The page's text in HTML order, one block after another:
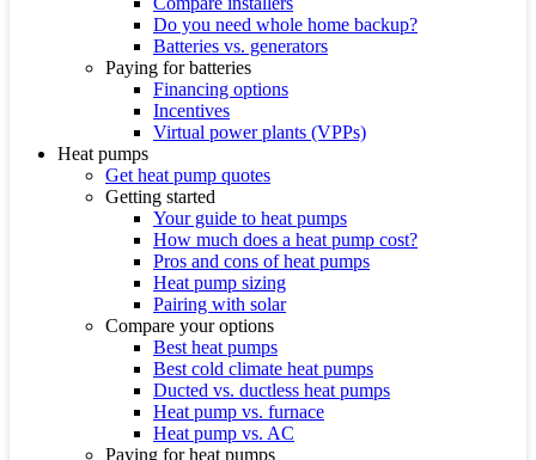
Do you need whole home backup?
Batteries vs. generators
Paying for batteries
Financing options
Incentives
Virtual power plants (VPPs)
Heat pumps
Get heat pump quotes
Getting started
Your guide to heat pumps
How much does a heat pump cost?
Pros and cons of heat pumps
Heat pump sizing
Pairing with solar
Compare your options
Best heat pumps
Best cold climate heat pumps
Ducted vs. ductless heat pumps
Heat pump vs. furnace
Heat pump vs. AC
Paying for heat pumps